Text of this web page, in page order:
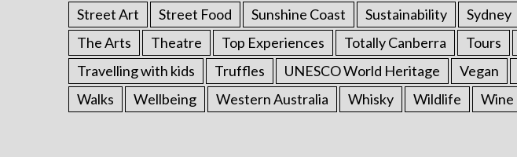
Street Art
Street Food Sunshine Coast Sustainability Sydney
The Arts
Theatre Top Experiences Totally Canberra Tours
Travelling with kids
Truffles UNESCO World Heritage Vegan
Walks
Wellbeing Western Australia Whisky Wildlife Wine